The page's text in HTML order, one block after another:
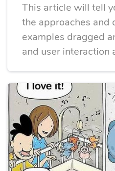
This article will tell
the approaches and
examples dragged
and user interaction